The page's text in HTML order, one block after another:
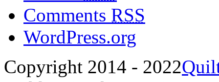
Comments RSS
WordPress.org
Copyright 2014 - 2022